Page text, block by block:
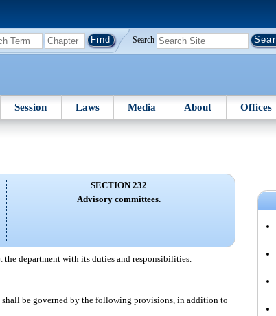
Search
Session Laws Media About Offices
SECTION 232
Advisory committees.
department with its duties and responsibilities.
be governed by the following provisions, in addition to